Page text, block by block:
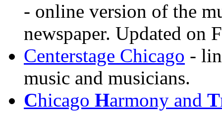
- online version of the
newspaper. Updated on
Centerstage Chicago -
music and musicians.
Chicago Harmony and T